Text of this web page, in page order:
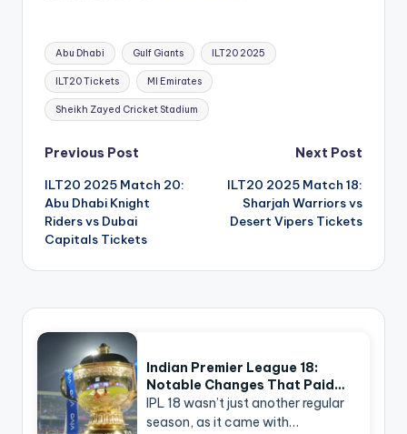
Tags:
Abu Dhabi Gulf Giants ILT20 2025
ILT20 Tickets MI Emirates
Sheikh Zayed Cricket Stadium
Post
navigation
Previous Post
ILT20 2025 Match 20:
Abu Dhabi Knight
Riders vs Dubai
Capitals Tickets
Next Post
ILT20 2025 Match 18:
Sharjah Warriors vs
Desert Vipers Tickets
Indian Premier League 18:
Notable Changes That Paid…
IPL 18 wasn’t just another regular
season, as it came with…